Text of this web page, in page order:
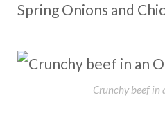
Spring Onions and
Crunchy beef in